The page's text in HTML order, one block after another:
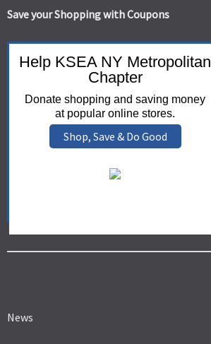
Save your Shopping with Coupons
Help KSEA NY Metropolitan
Chapter
Donate shopping and saving money
at popular online stores.
Shop, Save & Do Good
News